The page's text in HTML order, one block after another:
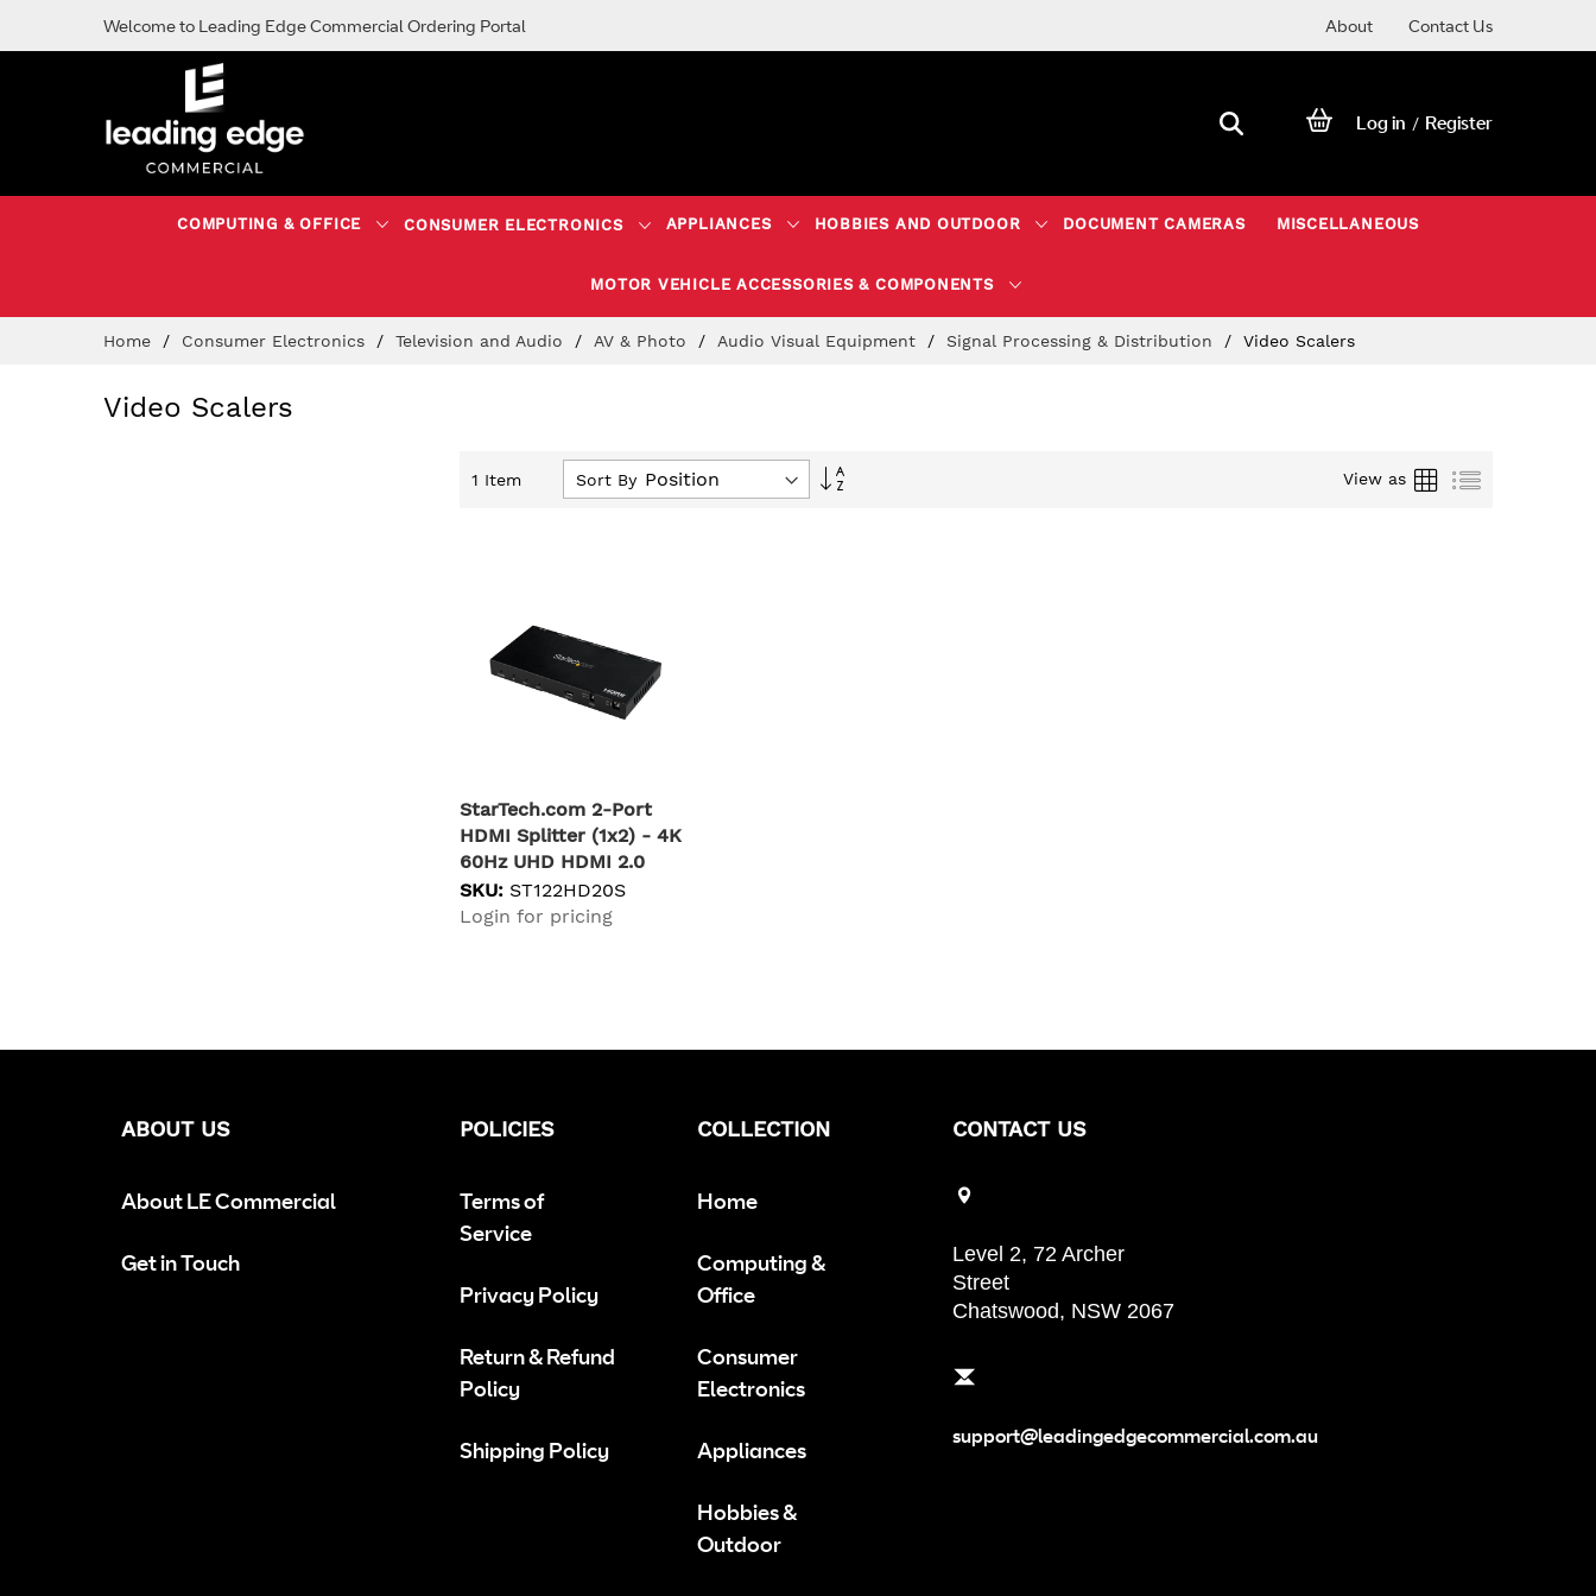
Welcome to Leading Edge Commercial Ordering Portal About Contact Us
Log in / Register
COMPUTING & OFFICE CONSUMER ELECTRONICS APPLIANCES HOBBIES AND OUTDOOR DOCUMENT CAMERAS MISCELLANEOUS
MOTOR VEHICLE ACCESSORIES & COMPONENTS
Home Consumer Electronics Television and Audio AV & Photo Audio Visual Equipment Signal Processing & Distribution Video Scalers
Video Scalers
1 Item Sort By
Set
View as Grid List
StarTech.com 2-Port
HDMI Splitter (1x2) - 4K
60Hz UHD HDMI 2.0
Audio Video Splitter w/
Scaler & Audio Extractor
SKU: ST122HD20S
Login for pricing
ABOUT US
About LE Commercial
Get in Touch
POLICIES
Terms of
Service
Privacy Policy
Return & Refund
Policy
Shipping Policy
COLLECTION
Home
Computing &
Office
Consumer
Electronics
Appliances
Hobbies &
Outdoor
CONTACT US
Level 2, 72 Archer
Street
Chatswood, NSW 2067
support@leadingedgecommercial.com.au